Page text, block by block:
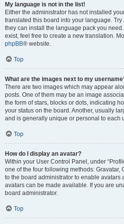
My language is not in the list!
Either the administrator has not installed
translated this board into your language.
they can install the language pack you
exist, feel free to create a new translation.
phpBB® website.
Top
What are the images next to my
There are two images which may appear
posts. One of them may be an image
the form of stars, blocks or dots, indicating
your status on the board. Another, usually
and is generally unique or personal to each
Top
How do I display an avatar?
Within your User Control Panel, under
one of the four following methods: Gravatar,
to the board administrator to enable avatars
avatars can be made available. If you are
board administrator.
Top